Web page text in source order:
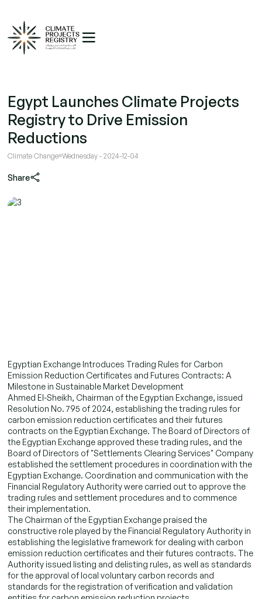
Egypt Launches Climate Projects
Registry to Drive Emission
Reductions
Climate Change Wednesday - 2024-12-04
Share
Egyptian Exchange Introduces Trading Rules for Carbon
Emission Reduction Certificates and Futures Contracts: A
Milestone in Sustainable Market Development
Ahmed El-Sheikh, Chairman of the Egyptian Exchange, issued
Resolution No. 795 of 2024, establishing the trading rules for
carbon emission reduction certificates and their futures
contracts on the Egyptian Exchange. The Board of Directors of
the Egyptian Exchange approved these trading rules, and the
Board of Directors of "Settlements Clearing Services" Company
established the settlement procedures in coordination with the
Egyptian Exchange. Coordination and communication with the
Financial Regulatory Authority were carried out to approve the
trading rules and settlement procedures and to commence
their implementation.
The Chairman of the Egyptian Exchange praised the
constructive role played by the Financial Regulatory Authority in
establishing the legislative framework for dealing with carbon
emission reduction certificates and their futures contracts. The
Authority issued listing and delisting rules, as well as standards
for the approval of local voluntary carbon records and
standards for the registration of verification and validation